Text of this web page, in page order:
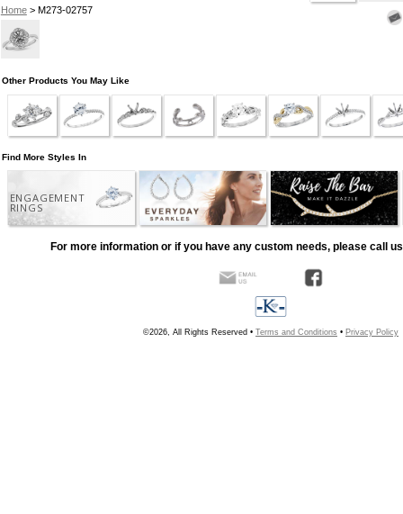
Home> M273-02757
Other Products You May Like
Find More Styles In
ENGAGEMENT
RINGS
For more information or if you have any custom needs, please call
©2026, All Rights Reserved • Terms and Conditions • Privacy Policy